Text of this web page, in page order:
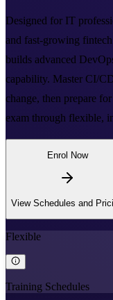
Designed for IT
and fast-growing
builds advanced
capability. Master CI/
change, then prepare
exam through flexible,
Enrol Now
View Schedules and
Flexible
Training Schedules